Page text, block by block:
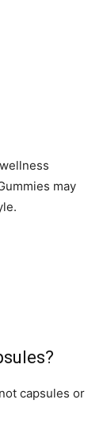
may
capsules or